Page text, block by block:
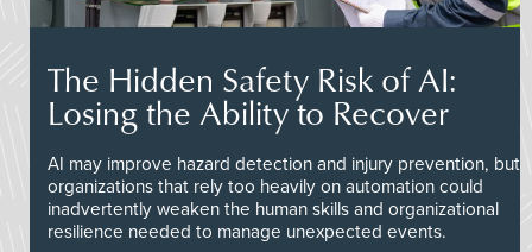
The Hidden Safety Risk of AI:
Losing the Ability to Recover
AI may improve hazard detection and injury prevention, but
organizations that rely too heavily on automation could
inadvertently weaken the human skills and organizational
resilience needed to manage unexpected events.